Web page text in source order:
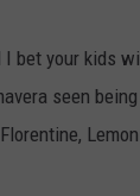
I bet your kids
seen